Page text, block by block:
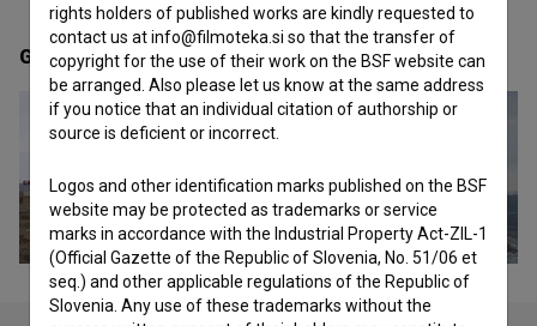
Gallery(2)
rights holders of published works are kindly requested to
contact us at info@filmoteka.si so that the transfer of
copyright for the use of their work on the BSF website can
be arranged. Also please let us know at the same address
if you notice that an individual citation of authorship or
source is deficient or incorrect.
Logos and other identification marks published on the BSF
website may be protected as trademarks or service
marks in accordance with the Industrial Property Act-ZIL-1
(Official Gazette of the Republic of Slovenia, No. 51/06 et
seq.) and other applicable regulations of the Republic of
Slovenia. Any use of these trademarks without the